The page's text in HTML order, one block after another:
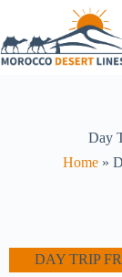
Day
Home »
DAY TRIP